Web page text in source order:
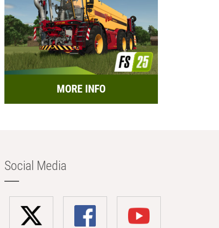
MORE INFO
Social Media